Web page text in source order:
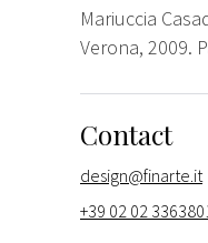
Mariuccia
Verona, 2009.
Contact
design@finarte.it
+39 02 02